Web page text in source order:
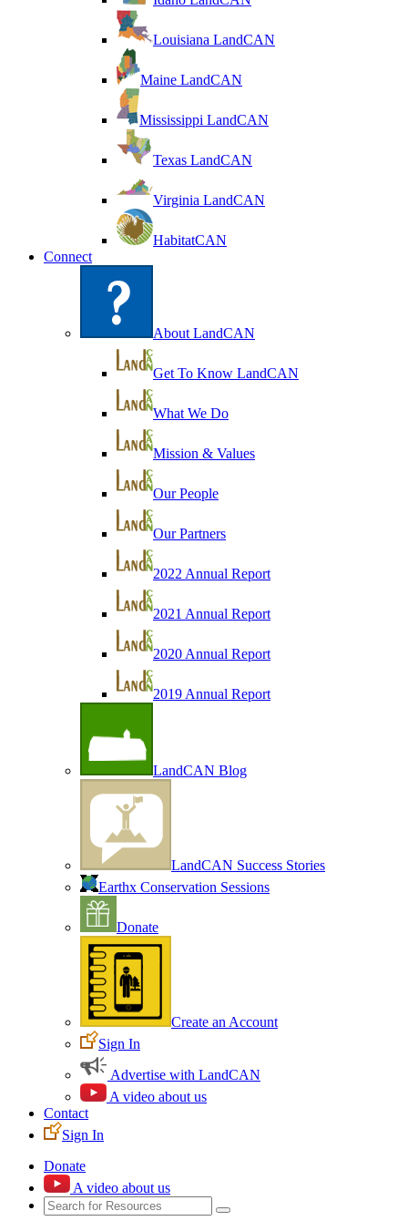
Louisiana LandCAN
Maine LandCAN
Mississippi LandCAN
Texas LandCAN
Virginia LandCAN
HabitatCAN
Connect
About LandCAN
Get To Know LandCAN
What We Do
Mission & Values
Our People
Our Partners
2022 Annual Report
2021 Annual Report
2020 Annual Report
2019 Annual Report
LandCAN Blog
LandCAN Success Stories
Earthx Conservation Sessions
Donate
Create an Account
Sign In
Advertise with LandCAN
A video about us
Contact
Sign In
Donate
A video about us